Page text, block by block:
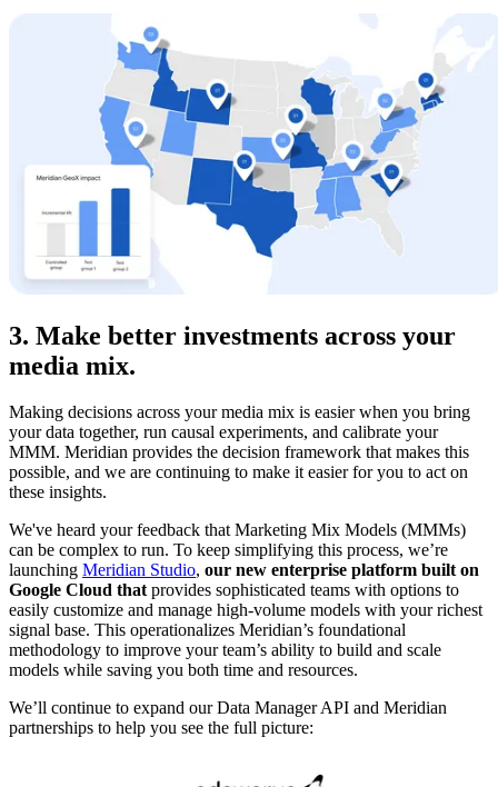
3. Make better investments across your
media mix.
Making decisions across your media mix is easier when you bring
your data together, run causal experiments, and calibrate your
MMM. Meridian provides the decision framework that makes this
possible, and we are continuing to make it easier for you to act on
these insights.
We've heard your feedback that Marketing Mix Models (MMMs)
can be complex to run. To keep simplifying this process, we’re
launching Meridian Studio, our new enterprise platform built on
Google Cloud thatprovides sophisticated teams with options to
easily customize and manage high-volume models with your richest
signal base. This operationalizes Meridian’s foundational
methodology to improve your team’s ability to build and scale
models while saving you both time and resources.
We’ll continue to expand our Data Manager API and Meridian
partnerships to help you see the full picture: